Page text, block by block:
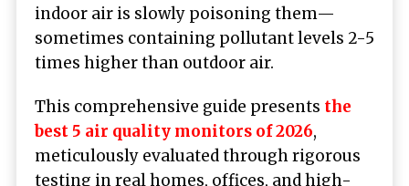
indoor air is slowly poisoning them—
sometimes containing pollutant levels 2-5
times higher than outdoor air.
This comprehensive guide presents the
best 5 air quality monitors of 2026,
meticulously evaluated through rigorous
testing in real homes, offices, and high-